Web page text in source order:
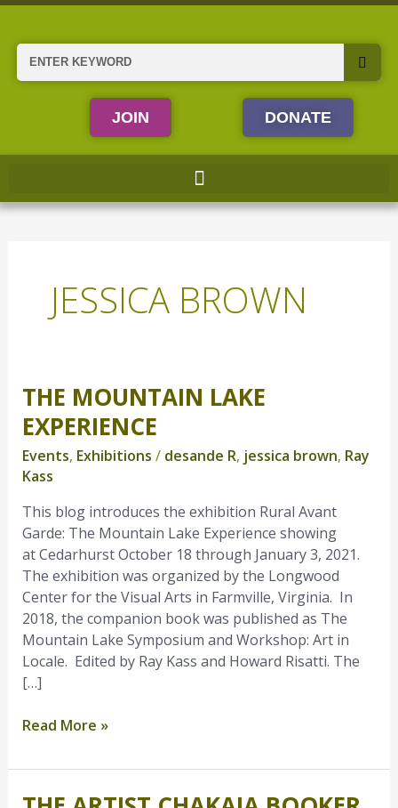
Skip
content
Search
JOIN DONATE
JESSICA BROWN
THE MOUNTAIN LAKE
EXPERIENCE
Events, Exhibitions / desande R, jessica brown, Ray
Kass
This blog introduces the exhibition Rural Avant
Garde: The Mountain Lake Experience showing
at Cedarhurst October 18 through January 3, 2021.
The exhibition was organized by the Longwood
Center for the Visual Arts in Farmville, Virginia. In
2018, the companion book was published as The
Mountain Lake Symposium and Workshop: Art in
Locale. Edited by Ray Kass and Howard Risatti. The
[…]
The
Mountain
Lake
Experience
Read More »
The